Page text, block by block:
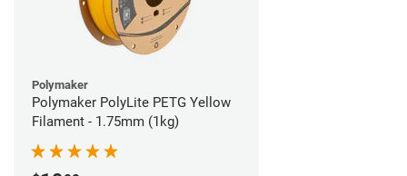
Polymaker
Polymaker PolyLite PETG Yellow
Filament - 1.75mm (1kg)